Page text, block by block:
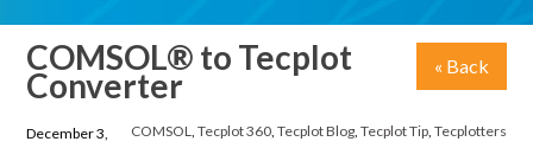
« Back
COMSOL® to Tecplot
Converter
COMSOL, Tecplot 360, Tecplot Blog, Tecplot Tip, Tecplotters
December 3,